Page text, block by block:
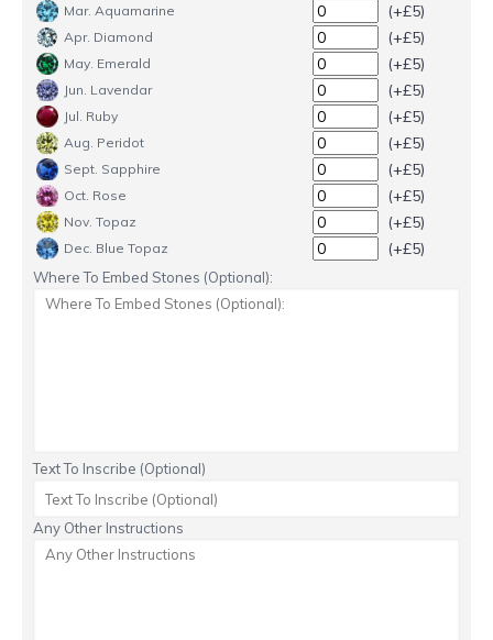
Mar. Aquamarine (+£5)
Apr. Diamond (+£5)
May. Emerald (+£5)
Jun. Lavendar (+£5)
Jul. Ruby (+£5)
Aug. Peridot (+£5)
Sept. Sapphire (+£5)
Oct. Rose (+£5)
Nov. Topaz (+£5)
Dec. Blue Topaz (+£5)
Where To Embed Stones (Optional):
Text To Inscribe (Optional)
Any Other Instructions